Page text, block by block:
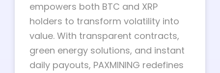
empowers both BTC and XRP
holders to transform volatility into
value. With transparent contracts,
green energy solutions, and instant
daily payouts, PAXMINING redefines